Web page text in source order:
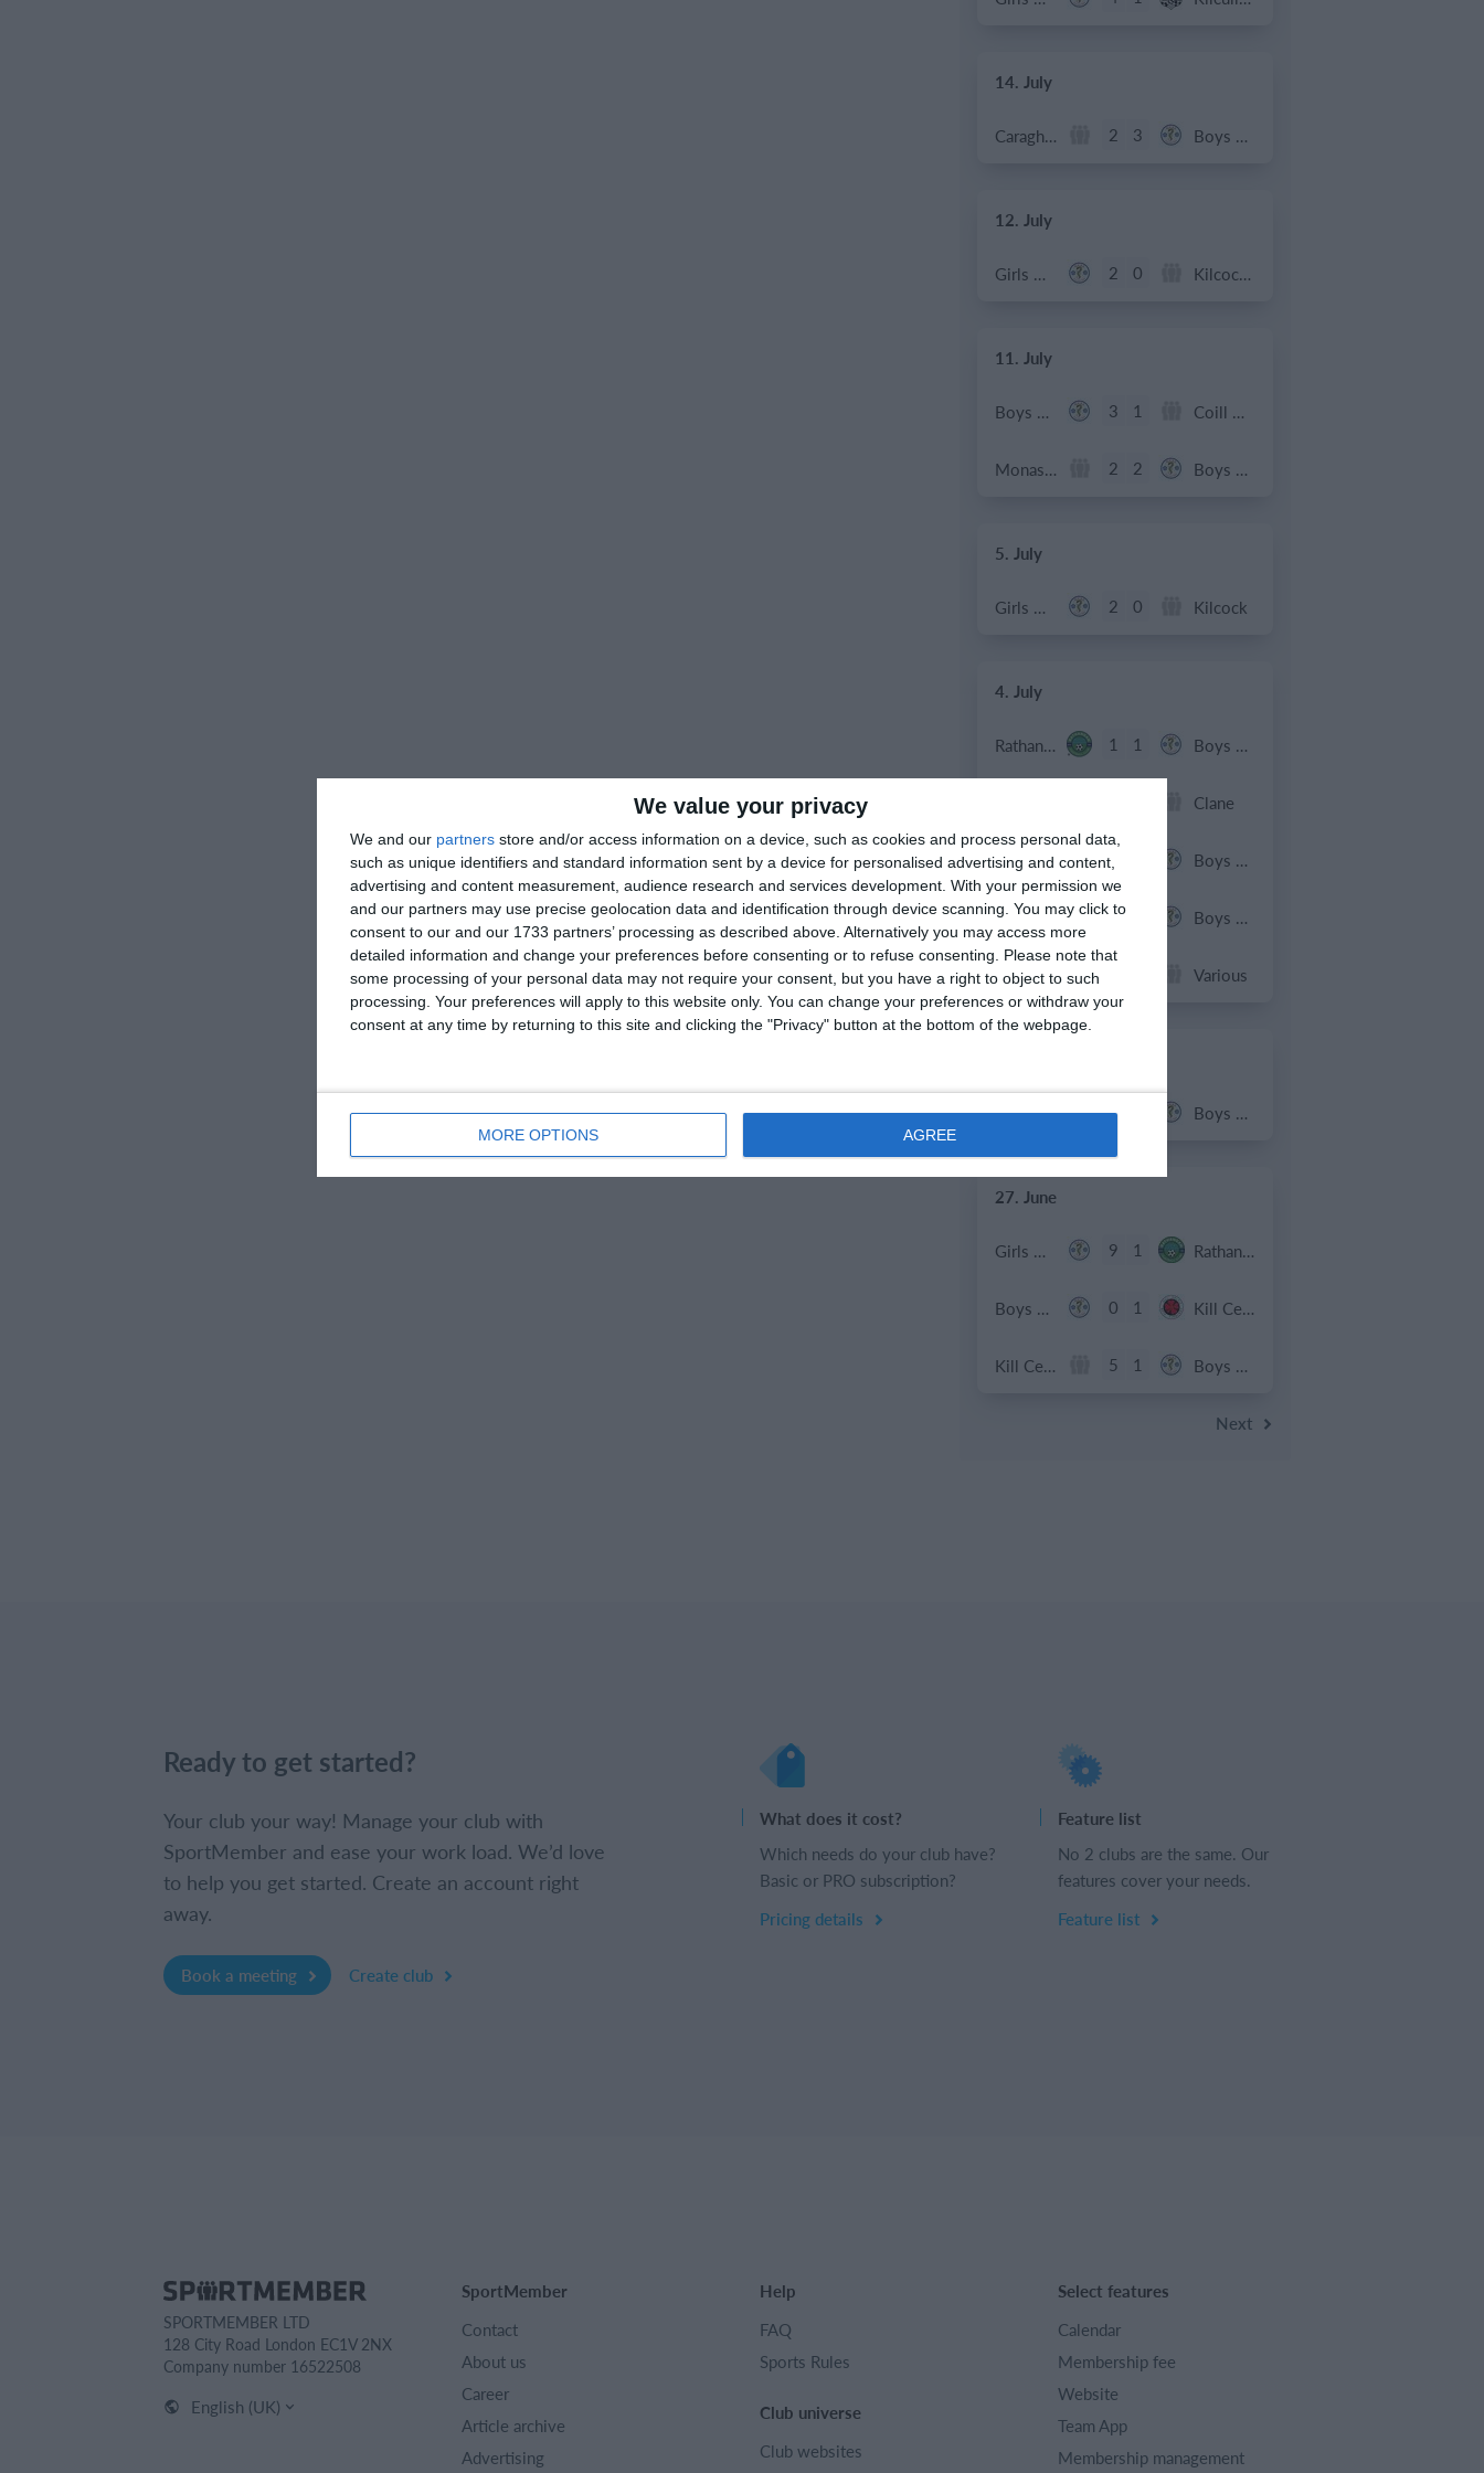
We value your privacy
We and our partners store and/or access information on a device, such as cookies and process personal data,
such as unique identifiers and standard information sent by a device for personalised advertising and content,
advertising and content measurement, audience research and services development. With your permission we
and our partners may use precise geolocation data and identification through device scanning. You may click to
consent to our and our 1733 partners’ processing as described above. Alternatively you may access more
detailed information and change your preferences before consenting or to refuse consenting.
Please note that
some processing of your personal data may not require your consent, but you have a right to object to such
processing. Your preferences will apply to this website only. You can change your preferences or withdraw your
consent at any time by returning to this site and clicking the "Privacy" button at the bottom of the webpage.
MORE OPTIONS AGREE
14. July
Caragh Celtic 2 3 Boys U12 (2014) Red
12. July
Girls U12 (2014) 2 0 Kilcock Celtic
11. July
Boys U12 (2014) Major 3 1 Coill Dubh
Monasterevin AFC 2 2 Boys U12 (2014) Red
5. July
Girls U12 (2014) 2 0 Kilcock
4. July
Rathangan FC 1 1 Boys U10 (2016) Blue
Clane
Dunlavin 3 Boys U12 (2014) Major
Sallins Celtic 9 Boys U12 (2014) Red
SWR U8 Lions Various
Coill Dubh 2 Boys U12 (2014) Major
27. June
Girls U15 (2011 2012) 9 1 Rathangan FC
Boys U12 (2014) Prem 0 1 Kill Celtic Green
Kill Celtic 5 1 Boys U12 (2014) Major
Next
Ready to get started?
Your club your way! Manage your club with
SportMember and ease your work load. We’d love
to help you get started. Create an account right
away.
Book a meeting Create club
What does it cost?
Which needs do your club have?
Basic or PRO subscription?
Pricing details
Feature list
No 2 clubs are the same. Our
features cover your needs.
Feature list
SPORTMEMBER LTD
128 City Road London EC1V 2NX
Company number 16522508
English (UK)
SportMember
Contact
About us
Career
Article archive
Advertising
Help
FAQ
Sports Rules
Club universe
Club websites
Select features
Calendar
Membership fee
Website
Team App
Membership management